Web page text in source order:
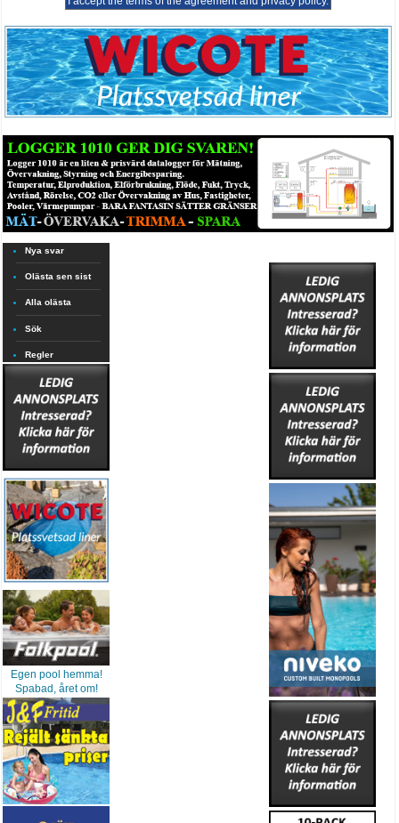
Nya svar
Olästa sen sist
Alla olästa
Sök
Regler
Egen pool hemma!
Spabad, året om!